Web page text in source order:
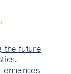
the future
enhances